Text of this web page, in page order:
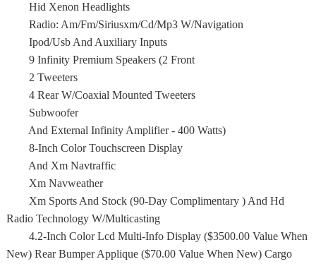
Hid Xenon Headlights
Radio: Am/Fm/Siriusxm/Cd/Mp3 W/Navigation
Ipod/Usb And Auxiliary Inputs
9 Infinity Premium Speakers (2 Front
2 Tweeters
4 Rear W/Coaxial Mounted Tweeters
Subwoofer
And External Infinity Amplifier - 400 Watts)
8-Inch Color Touchscreen Display
And Xm Navtraffic
Xm Navweather
Xm Sports And Stock (90-Day Complimentary ) And Hd
Radio Technology W/Multicasting
4.2-Inch Color Lcd Multi-Info Display ($3500.00 Value When
New) Rear Bumper Applique ($70.00 Value When New) Cargo